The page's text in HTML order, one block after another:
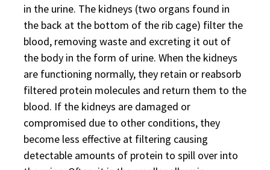
in the urine. The kidneys (two organs found in
the back at the bottom of the rib cage) filter the
blood, removing waste and excreting it out of
the body in the form of urine. When the kidneys
are functioning normally, they retain or reabsorb
filtered protein molecules and return them to the
blood. If the kidneys are damaged or
compromised due to other conditions, they
become less effective at filtering causing
detectable amounts of protein to spill over into